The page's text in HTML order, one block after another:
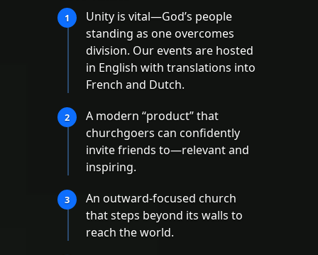
1
Unity is vital—God’s people
standing as one overcomes
division. Our events are hosted
in English with translations into
French and Dutch.
2
A modern “product” that
churchgoers can confidently
invite friends to—relevant and
inspiring.
3
An outward-focused church
that steps beyond its walls to
reach the world.